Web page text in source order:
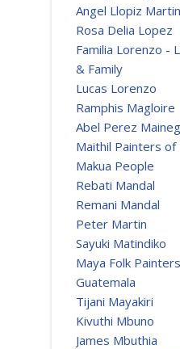
Angel Llopiz
Rosa Delia Lopez
Familia Lorenzo -
& Family
Lucas Lorenzo
Ramphis Magloire
Abel Perez
Maithil Painters of
Makua People
Rebati Mandal
Remani Mandal
Peter Martin
Sayuki Matindiko
Maya Folk
Guatemala
Tijani Mayakiri
Kivuthi Mbuno
James Mbuthia